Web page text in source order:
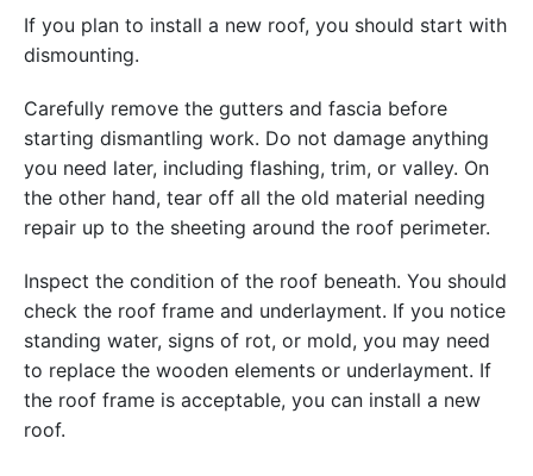
If you plan to install a new roof, you should start with
dismounting.
Carefully remove the gutters and fascia before
starting dismantling work. Do not damage anything
you need later, including flashing, trim, or valley. On
the other hand, tear off all the old material needing
repair up to the sheeting around the roof perimeter.
Inspect the condition of the roof beneath. You should
check the roof frame and underlayment. If you notice
standing water, signs of rot, or mold, you may need
to replace the wooden elements or underlayment. If
the roof frame is acceptable, you can install a new
roof.